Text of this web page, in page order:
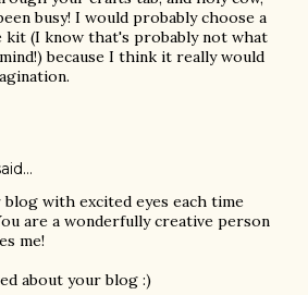
busy! I would probably choose a
kit (I know that's probably not what
because I think it really would
with excited eyes each time
are a wonderfully creative person
me!
about your blog :)